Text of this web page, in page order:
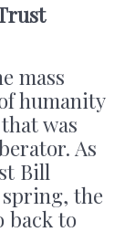
mass
humanity
was
As
Bill
the
back to